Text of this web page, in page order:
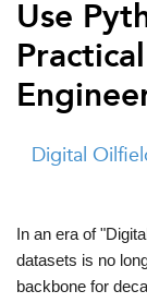
Use
Digital
In an era of
datasets is no
backbone for